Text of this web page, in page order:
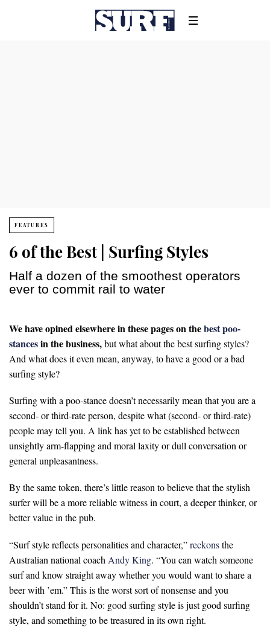
FEATURES
6 of the Best | Surfing Styles
Half a dozen of the smoothest operators
ever to commit rail to water
We have opined elsewhere in these pages on thebest poo-
stancesin the business,but what about the best surfing styles?
And what does it even mean, anyway, to have a good or a bad
surfing style?
Surfing with a poo-stance doesn’t necessarily mean that you are a
second- or third-rate person, despite what (second- or third-rate)
people may tell you. A link has yet to be established between
unsightly arm-flapping and moral laxity or dull conversation or
general unpleasantness.
By the same token, there’s little reason to believe that the stylish
surfer will be a more reliable witness in court, a deeper thinker, or
better value in the pub.
“Surf style reflects personalities and character,”reckonsthe
Australian national coach Andy King. “You can watch someone
surf and know straight away whether you would want to share a
beer with ’em.” This is the worst sort of nonsense and you
shouldn’t stand for it. No: good surfing style is just good surfing
style, and something to be treasured in its own right.